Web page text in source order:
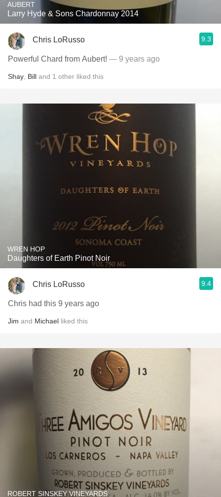
AUBERT
Larry Hyde & Sons Chardonnay 2014
Chris LoRusso 9.3
Powerful Chard from Aubert! — 9 years ago
Shay Bill and 1 other liked this
WREN HOP
Daughters of Earth Pinot Noir
Chris LoRusso 9.4
Chris had this 9 years ago
Jim and Michael liked this
ROBERT SINSKEY VINEYARDS